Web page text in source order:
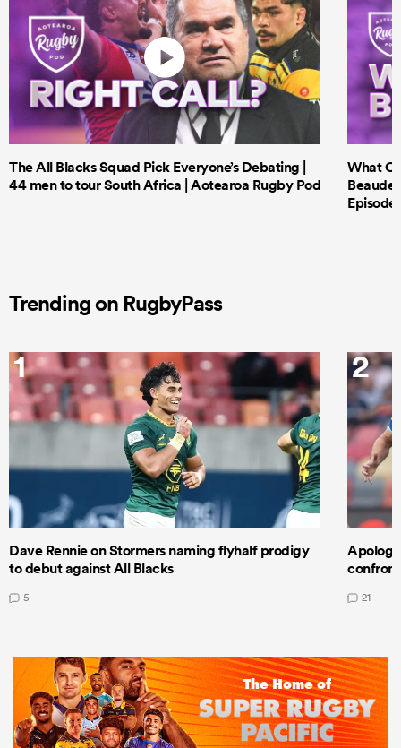
The All Blacks Squad Pick Everyone’s Debating |
44 men to tour South Africa | Aotearoa Rugby Pod
What
Episode
Trending on RugbyPass
1
Dave Rennie on Stormers naming flyhalf prodigy
to debut against All Blacks
5
2
21